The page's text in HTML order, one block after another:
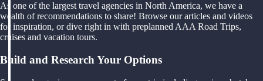
As one of the largest travel agencies in North America, we have a
wealth of recommendations to share! Browse our articles and videos
for inspiration, or dive right in with preplanned AAA Road Trips,
cruises and vacation tours.
Build and Research Your Options